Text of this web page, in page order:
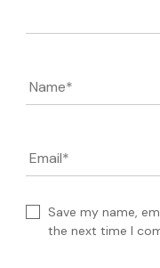
Name*
Email*
Save my name,
the next time I